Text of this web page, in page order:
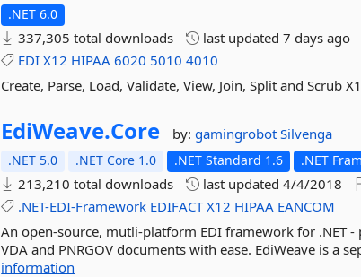
.NET 6.0
337,305 total downloads last updated7 days ago
EDI X12 HIPAA 6020 5010 4010
Create, Parse, Load, Validate, View, Join, Split and Scrub
EdiWeave.Core by:gamingrobotSilvenga
.NET 5.0 .NET Core 1.0 .NET Standard 1.6 .NET
213,210 total downloads last updated4/4/2018
.NET-EDI-Framework EDIFACT X12 HIPAA EANCOM
An open-source, mutli-platform EDI framework for .NET -
VDA and PNRGOV documents with ease. EdiWeave is a
information